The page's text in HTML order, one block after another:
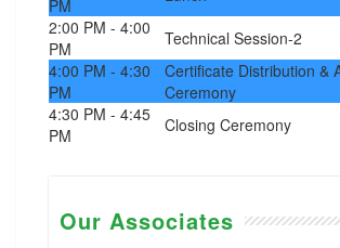
PM
2:00 PM - 4:00
PM
Technical Session-2
4:00 PM - 4:30
PM
Certificate Distribution &
Ceremony
4:30 PM - 4:45
PM
Closing Ceremony
Our Associates